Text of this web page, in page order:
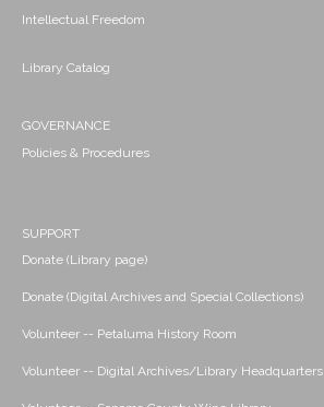
Intellectual Freedom
Library Catalog
GOVERNANCE
Policies & Procedures
SUPPORT
Donate (Library page)
Donate (Digital Archives and Special Collections)
Volunteer -- Petaluma History Room
Volunteer -- Digital Archives/Library Headquarters